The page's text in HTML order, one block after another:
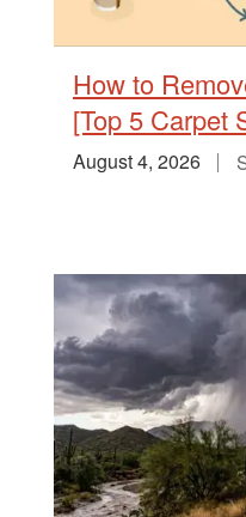
How to
[Top 5 Carpet
August 4, 2026